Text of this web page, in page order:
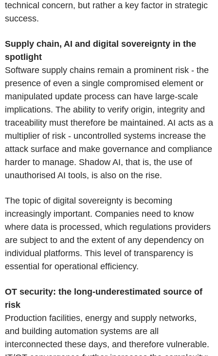
technical concern, but rather a key factor in strategic
success.
Supply chain, AI and digital sovereignty in the
spotlight
Software supply chains remain a prominent risk - the
presence of even a single compromised element or
manipulated update process can have large-scale
implications. The ability to verify origin, integrity and
traceability must therefore be maintained. AI acts as a
multiplier of risk - uncontrolled systems increase the
attack surface and make governance and compliance
harder to manage. Shadow AI, that is, the use of
unauthorised AI tools, is also on the rise.
The topic of digital sovereignty is becoming
increasingly important. Companies need to know
where data is processed, which regulations providers
are subject to and the extent of any dependency on
individual platforms. This level of transparency is
essential for operational efficiency.
OT security: the long-underestimated source of
risk
Production facilities, energy and supply networks,
and building automation systems are all
interconnected these days, and therefore vulnerable.